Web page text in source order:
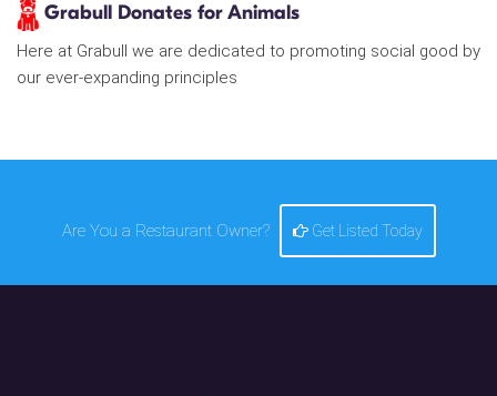
Grabull Donates for Animals
Here at Grabull we are dedicated to promoting social good by
our ever-expanding principles
Are You a Restaurant Owner? Get Listed Today